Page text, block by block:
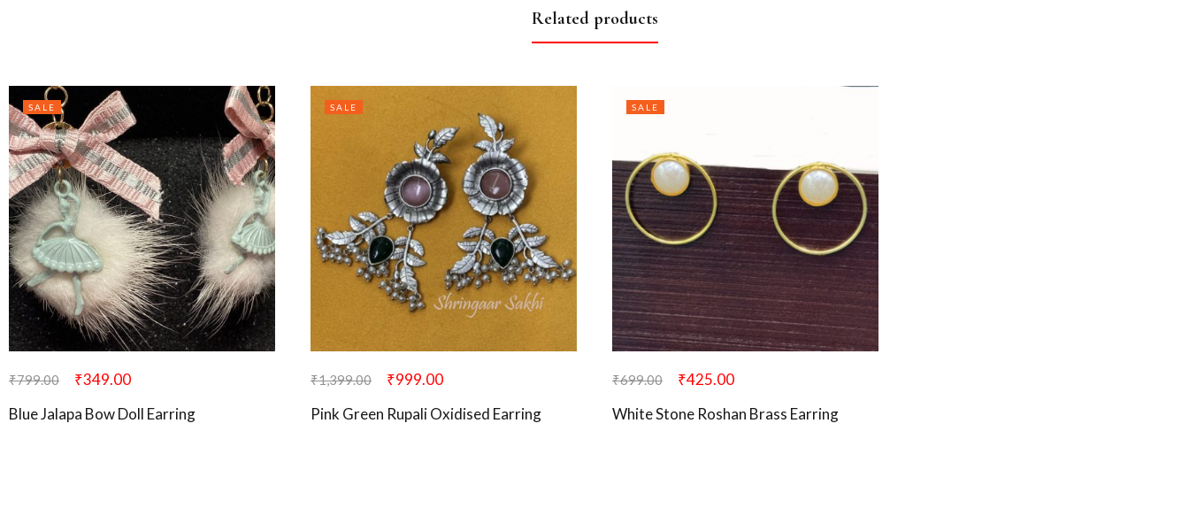
Related products
SALE
₹799.00 ₹349.00
Blue Jalapa Bow Doll Earring
SALE
₹1,399.00 ₹999.00
Pink Green Rupali Oxidised Earring
SALE
₹699.00 ₹425.00
White Stone Roshan Brass Earring